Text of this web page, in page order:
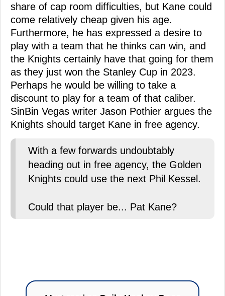
share of cap room difficulties, but Kane could
come relatively cheap given his age.
Furthermore, he has expressed a desire to
play with a team that he thinks can win, and
the Knights certainly have that going for them
as they just won the Stanley Cup in 2023.
Perhaps he would be willing to take a
discount to play for a team of that caliber.
SinBin Vegas writer Jason Pothier argues the
Knights should target Kane in free agency.
With a few forwards undoubtably
heading out in free agency, the Golden
Knights could use the next Phil Kessel.
Could that player be... Pat Kane?